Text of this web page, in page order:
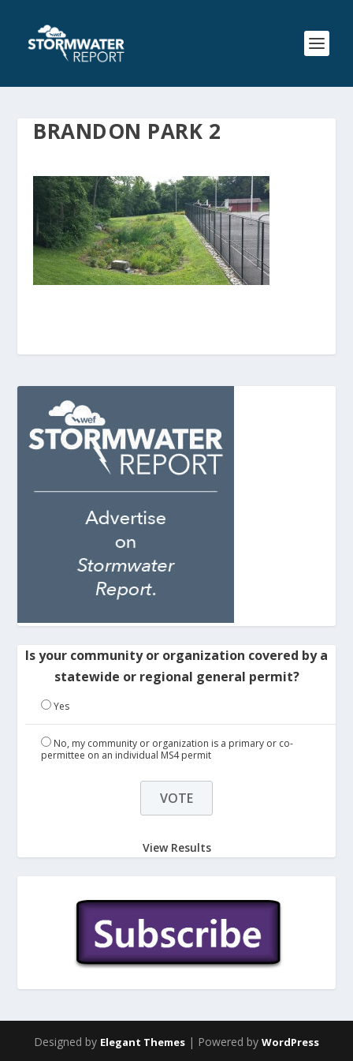
BRANDON PARK 2
Is your community or organization covered by a
statewide or regional general permit?
Yes
No, my community or organization is a primary or co-
permittee on an individual MS4 permit
View Results
Designed by Elegant Themes | Powered by WordPress